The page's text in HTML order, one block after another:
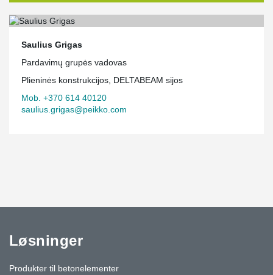
Saulius Grigas
Pardavimų grupės vadovas
Plieninės konstrukcijos, DELTABEAM sijos
Mob. +370 614 40120
saulius.grigas@peikko.com
Løsninger
Produkter til betonelementer